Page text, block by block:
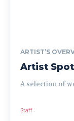
ARTIST’S
Artist
A selection of
Staff -